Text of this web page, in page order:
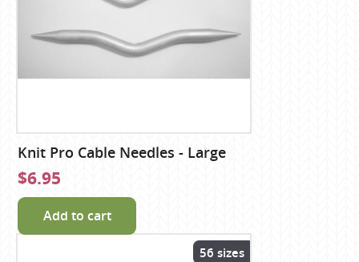
Knit Pro Cable Needles - Large
$6.95
Add to cart
56 sizes